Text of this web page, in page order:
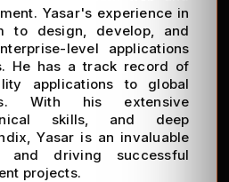
Yasar's experience in
to design, develop, and
level applications
He has a track record of
applications to global
With his extensive
skills, and deep
Yasar is an invaluable
driving successful
projects.